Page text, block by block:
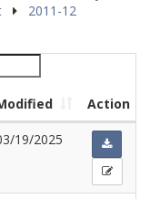
2011-12
Action
19/2025